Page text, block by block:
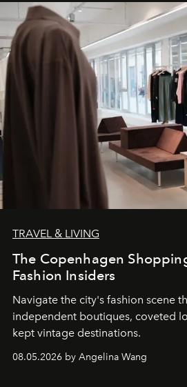
TRAVEL & LIVING
The Copenhagen
Fashion Insiders
Navigate the city's fashion scene
independent boutiques, coveted
kept vintage destinations.
08.05.2026 by Angelina Wang